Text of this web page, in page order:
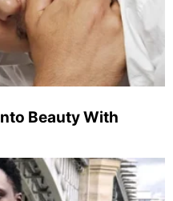
Beauty With